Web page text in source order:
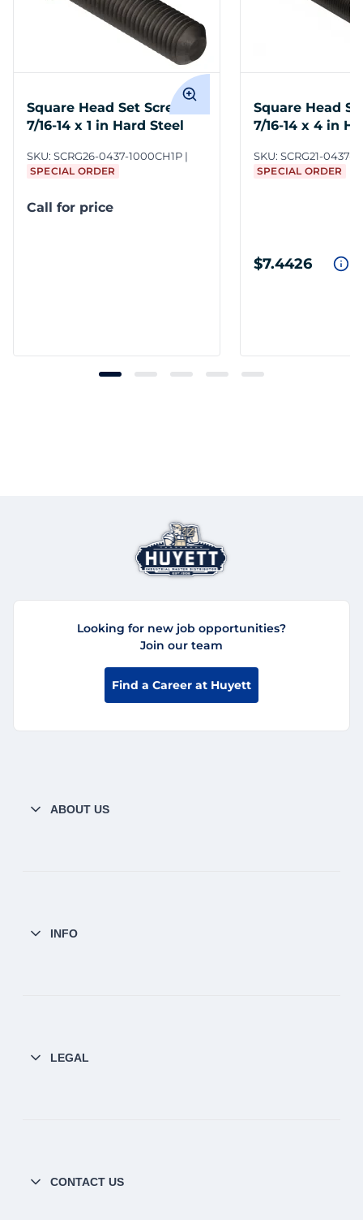
Square Head Set Screws
7/16-14 x 1 in Hard Steel
SKU: SCRG26-0437-1000CH1P
SPECIAL ORDER
Call for price
Square Head
7/16-14 x 4 in
SKU: SCRG21-0437-
SPECIAL ORDER
$7.4426
Looking for new job opportunities?
Join our team
Find a Career at Huyett
ABOUT US
INFO
LEGAL
CONTACT US